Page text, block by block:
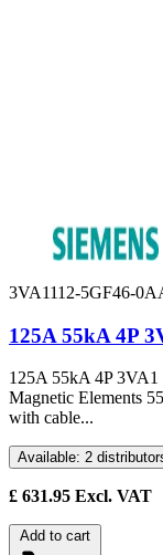
3VA1112-5GF46-
125A 55kA 4P
125A 55kA 4P
Magnetic Elements
with cable...
Available: 2
£ 631.95 Excl. VAT
Add to cart